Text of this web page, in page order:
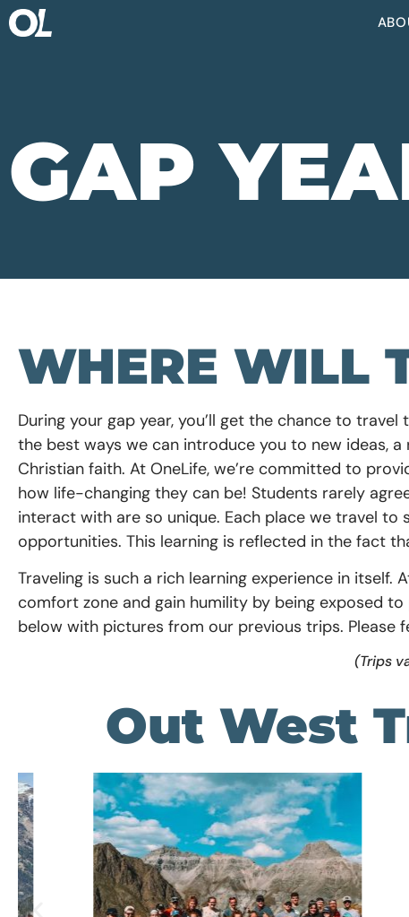
GAP
WHERE WILL
During your gap year, you’ll get the chance to
the best ways we can introduce you to new ideas,
Christian faith. At OneLife, we’re committed to
how life-changing they can be! Students rarely
interact with are so unique. Each place we travel to
opportunities. This learning is reflected in the fact
Traveling is such a rich learning experience in
comfort zone and gain humility by being exposed
below with pictures from our previous trips.
(Trips
Out West